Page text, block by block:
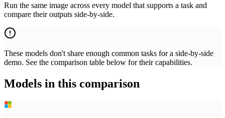
Run the same image across every model that supports a task and
compare their outputs side-by-side.
These models don't share enough common tasks for a side-by-side
demo. See the comparison table below for their capabilities.
Models in this comparison